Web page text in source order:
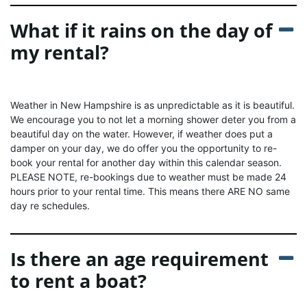
What if it rains on the day of
my rental?
Weather in New Hampshire is as unpredictable as it is beautiful.
We encourage you to not let a morning shower deter you from a
beautiful day on the water. However, if weather does put a
damper on your day, we do offer you the opportunity to re-
book your rental for another day within this calendar season.
PLEASE NOTE, re-bookings due to weather must be made 24
hours prior to your rental time. This means there ARE NO same
day re schedules.
Is there an age requirement
to rent a boat?